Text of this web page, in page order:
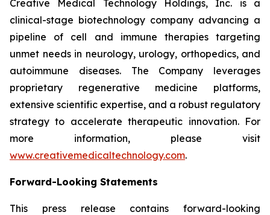
Creative Medical Technology Holdings, Inc. is a
clinical-stage biotechnology company advancing a
pipeline of cell and immune therapies targeting
unmet needs in neurology, urology, orthopedics, and
autoimmune diseases. The Company leverages
proprietary regenerative medicine platforms,
extensive scientific expertise, and a robust regulatory
strategy to accelerate therapeutic innovation. For
more information, please visit
www.creativemedicaltechnology.com.
Forward-Looking Statements
This press release contains forward-looking